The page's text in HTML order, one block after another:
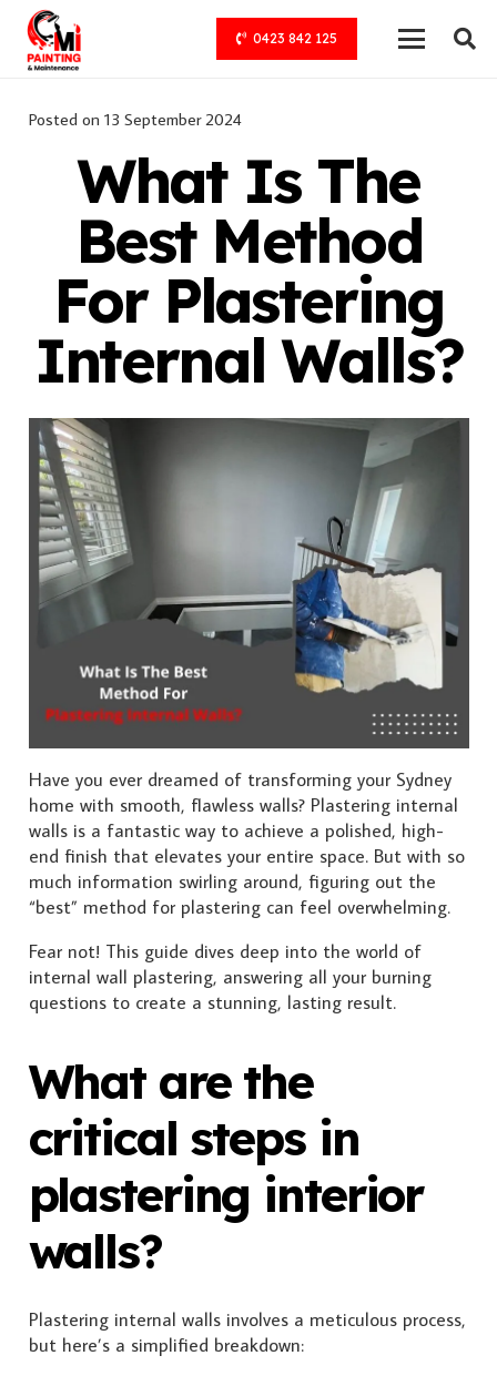
0423 842 125
Posted on 13 September 2024
What Is The
Best Method
For Plastering
Internal Walls?
Have you ever dreamed of transforming your Sydney
home with smooth, flawless walls? Plastering internal
walls is a fantastic way to achieve a polished, high-
end finish that elevates your entire space. But with so
much information swirling around, figuring out the
“best” method for plastering can feel overwhelming.
Fear not! This guide dives deep into the world of
internal wall plastering, answering all your burning
questions to create a stunning, lasting result.
What are the
critical steps in
plastering interior
walls?
Plastering internal walls involves a meticulous process,
but here’s a simplified breakdown: